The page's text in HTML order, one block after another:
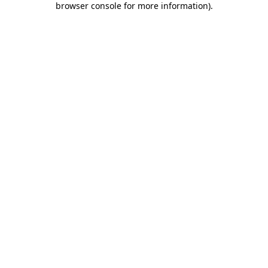
browser console for more information).